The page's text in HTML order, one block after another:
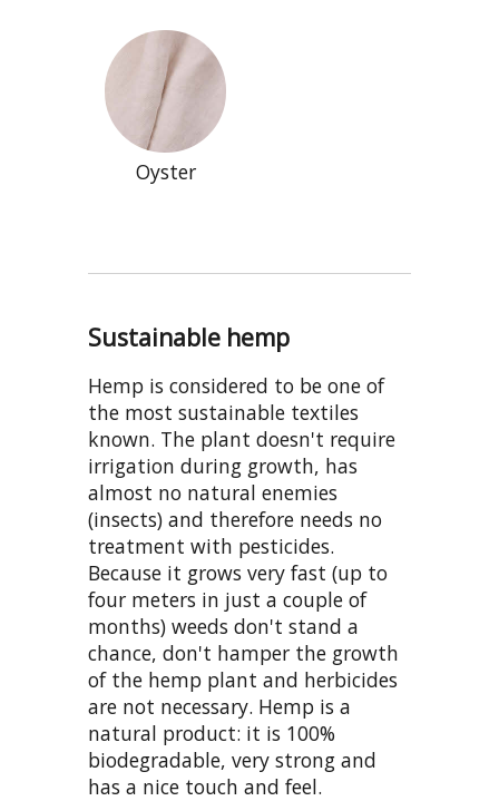
Oyster
Sustainable hemp
Hemp is considered to be one of
the most sustainable textiles
known. The plant doesn't require
irrigation during growth, has
almost no natural enemies
(insects) and therefore needs no
treatment with pesticides.
Because it grows very fast (up to
four meters in just a couple of
months) weeds don't stand a
chance, don't hamper the growth
of the hemp plant and herbicides
are not necessary. Hemp is a
natural product: it is 100%
biodegradable, very strong and
has a nice touch and feel.